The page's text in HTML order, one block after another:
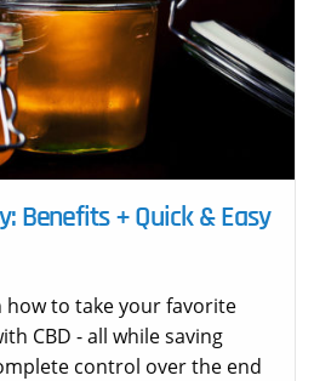
Benefits + Quick & Easy
how to take your favorite
CBD - all while saving
control over the end